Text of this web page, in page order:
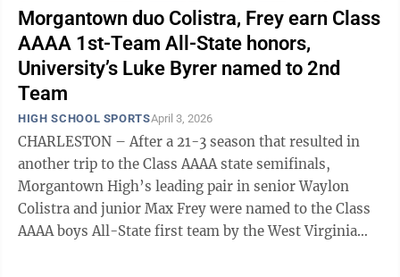
Morgantown duo Colistra, Frey earn Class
AAAA 1st-Team All-State honors,
University’s Luke Byrer named to 2nd
Team
HIGH SCHOOL SPORTSApril 3, 2026
CHARLESTON – After a 21-3 season that resulted in
another trip to the Class AAAA state semifinals,
Morgantown High’s leading pair in senior Waylon
Colistra and junior Max Frey were named to the Class
AAAA boys All-State first team by the West Virginia